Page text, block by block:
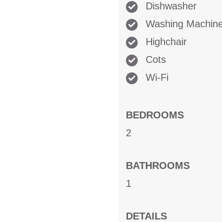
Dishwasher
Washing
Highchair
Cots
Wi-Fi
BEDROOMS
2
BATHROOMS
1
DETAILS